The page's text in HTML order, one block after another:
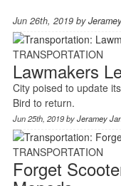
Jun 26th, 2019 by
TRANSPORTATION
Lawmakers
City poised to update
Bird to return.
Jun 25th, 2019 byJeramey
TRANSPORTATION
Forget